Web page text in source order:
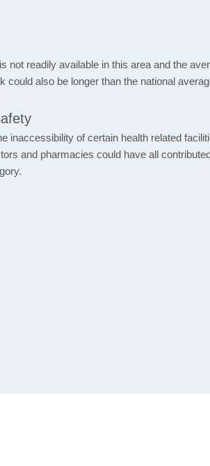
not readily available in this area and the
could also be longer than the national
inaccessibility of certain health related
and pharmacies could have all